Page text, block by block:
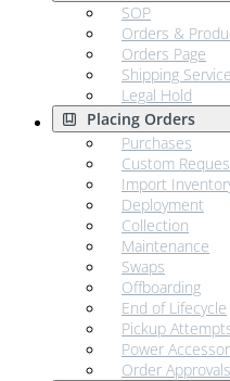
SOP
Orders &
Orders Page
Shipping
Legal Hold
Placing Orders
Purchases
Custom
Import
Deployment
Collection
Maintenance
Swaps
Offboarding
End of Lifecycle
Pickup
Power
Order Approvals